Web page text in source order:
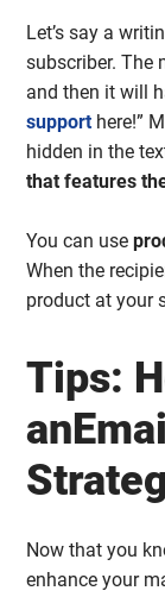
Let’s say a
subscriber. The
and then it will
support here!”
hidden in the
that features
You can use
When the
product at your
Tips:
Now that you
enhance your